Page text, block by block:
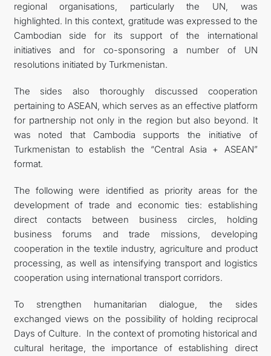
regional organisations, particularly the UN, was
highlighted. In this context, gratitude was expressed to the
Cambodian side for its support of the international
initiatives and for co-sponsoring a number of UN
resolutions initiated by Turkmenistan.
The sides also thoroughly discussed cooperation
pertaining to ASEAN, which serves as an effective platform
for partnership not only in the region but also beyond. It
was noted that Cambodia supports the initiative of
Turkmenistan to establish the “Central Asia + ASEAN”
format.
The following were identified as priority areas for the
development of trade and economic ties: establishing
direct contacts between business circles, holding
business forums and trade missions, developing
cooperation in the textile industry, agriculture and product
processing, as well as intensifying transport and logistics
cooperation using international transport corridors.
To strengthen humanitarian dialogue, the sides
exchanged views on the possibility of holding reciprocal
Days of Culture. In the context of promoting historical and
cultural heritage, the importance of establishing direct